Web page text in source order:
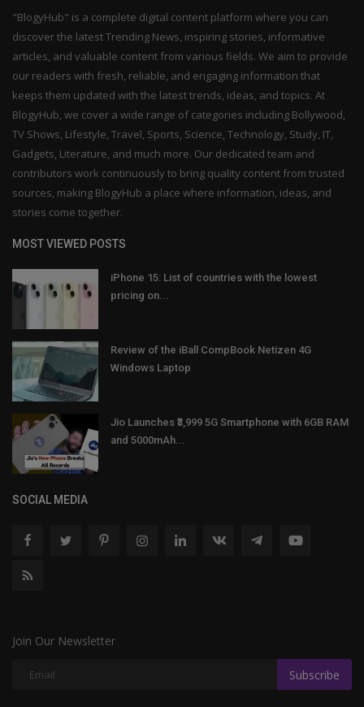
"BlogyHub" is a complete digital content platform where you can
discover the latest Trending News, inspiring stories, informative
articles, and valuable content from various fields. We aim to provide
our readers with fresh, reliable, and engaging information that
keeps them updated with the latest trends, ideas, and topics. At
BlogyHub, we cover a wide range of categories including Bollywood,
TV Shows, Lifestyle, Travel, Sports, Science, Technology, Study, IT,
Gadgets, Literature, and much more. Our dedicated team and
contributors work continuously to bring quality content from trusted
sources, making BlogyHub a place where information, ideas, and
stories come together.
MOST VIEWED POSTS
iPhone 15: List of countries with the lowest
pricing on...
Review of the iBall CompBook Netizen 4G
Windows Laptop
Jio Launches ₹3,999 5G Smartphone with 6GB RAM
and 5000mAh...
SOCIAL MEDIA
Join Our Newsletter
Subscribe